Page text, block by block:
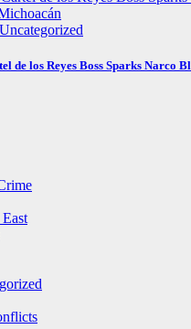
Uncategorized
de los Reyes Boss Sparks Narco